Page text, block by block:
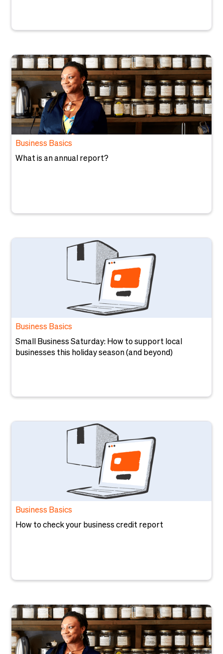
Business Basics
What is an annual report?
Business Basics
Small Business Saturday: How to support local
businesses this holiday season (and beyond)
Business Basics
How to check your business credit report